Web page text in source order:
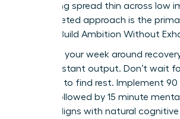
than being spread thin across low
This targeted approach is the
Women Build Ambition Without
Structure your week around
than constant output. Don’t wait
vacation to find rest. Implement
sprints followed by 15 minute
rhythm aligns with natural